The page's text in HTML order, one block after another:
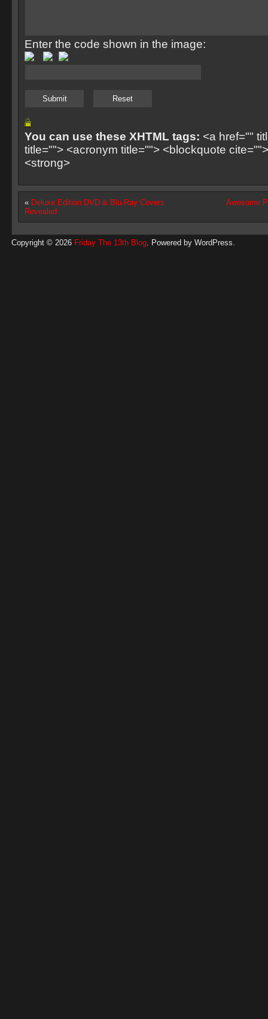
Enter the code shown in the image:
You can use these XHTML tags: <a href=""
title=""> <acronym title=""> <blockquote
<strong>
« Deluxe Edition DVD & Blu-Ray Covers
Revealed
Awesome
Copyright © 2026 Friday The 13th Blog. Powered by WordPress.